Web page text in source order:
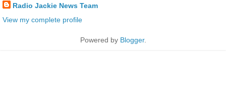
Radio Jackie News Team
View my complete profile
Powered by Blogger.